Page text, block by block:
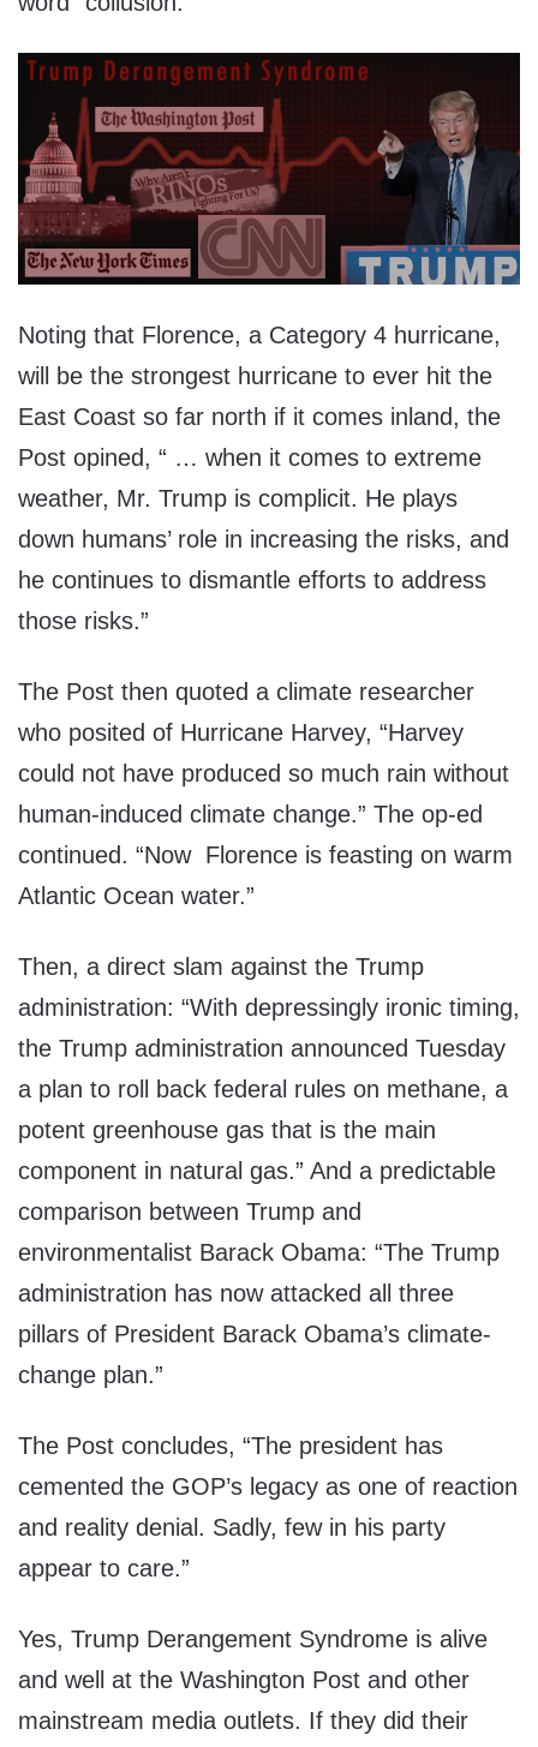
Noting that Florence, a Category 4 hurricane,
will be the strongest hurricane to ever hit the
East Coast so far north if it comes inland, the
Post opined, “ … when it comes to extreme
weather, Mr. Trump is complicit. He plays
down humans’ role in increasing the risks, and
he continues to dismantle efforts to address
those risks.”
The Post then quoted a climate researcher
who posited of Hurricane Harvey, “Harvey
could not have produced so much rain without
human-induced climate change.” The op-ed
continued. “Now Florence is feasting on warm
Atlantic Ocean water.”
Then, a direct slam against the Trump
administration: “With depressingly ironic timing,
the Trump administration announced Tuesday
a plan to roll back federal rules on methane, a
potent greenhouse gas that is the main
component in natural gas.” And a predictable
comparison between Trump and
environmentalist Barack Obama: “The Trump
administration has now attacked all three
pillars of President Barack Obama’s climate-
change plan.”
The Post concludes, “The president has
cemented the GOP’s legacy as one of reaction
and reality denial. Sadly, few in his party
appear to care.”
Yes, Trump Derangement Syndrome is alive
and well at the Washington Post and other
mainstream media outlets. If they did their